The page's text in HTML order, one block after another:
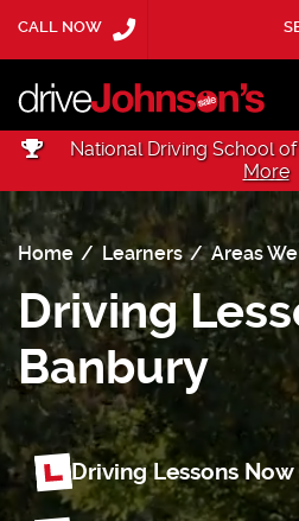
CALL NOW
National Driving School
More
Home Learners Areas
Driving
Banbury
Driving Lessons Now